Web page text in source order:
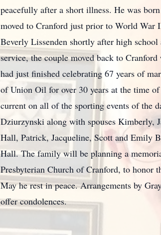
peacefully after a short illness. He was
moved to Cranford just prior to World War
Beverly Lissenden shortly after high
service, the couple moved back to
had just finished celebrating 67 years of
of Union Oil for over 30 years at the time
current on all of the sporting events of the
Dziurzynski along with spouses Kimberly,
Hall, Patrick, Jacqueline, Scott and Emily
Hall. The family will be planning a
Presbyterian Church of Cranford, to honor
May he rest in peace. Arrangements by
offer condolences.